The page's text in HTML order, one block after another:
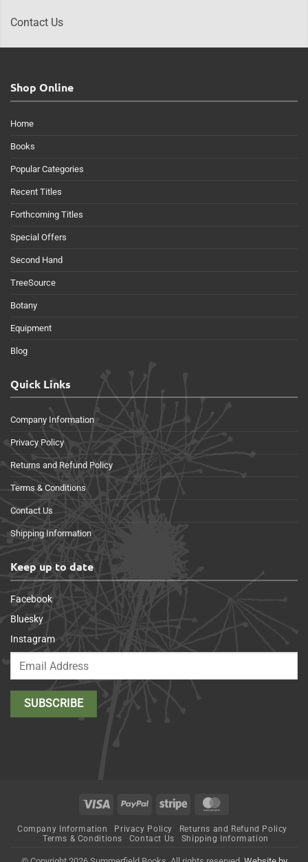
Contact Us
Shop Online
Home
Books
Popular Categories
Recent Titles
Forthcoming Titles
Special Offers
Second Hand
TreeSource
Botany
Equipment
Blog
Quick Links
Company Information
Privacy Policy
Returns and Refund Policy
Terms & Conditions
Contact Us
Shipping Information
Keep up to date
Facebook
Bluesky
Instagram
Visa PayPal Stripe
Company Information Privacy Policy
Returns and Refund Policy
Terms & Conditions
Contact Us Shipping Information